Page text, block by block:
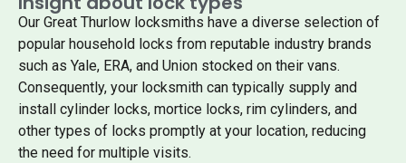
Our Great Thurlow locksmiths have a diverse selection of
popular household locks from reputable industry brands
such as Yale, ERA, and Union stocked on their vans.
Consequently, your locksmith can typically supply and
install cylinder locks, mortice locks, rim cylinders, and
other types of locks promptly at your location, reducing
the need for multiple visits.